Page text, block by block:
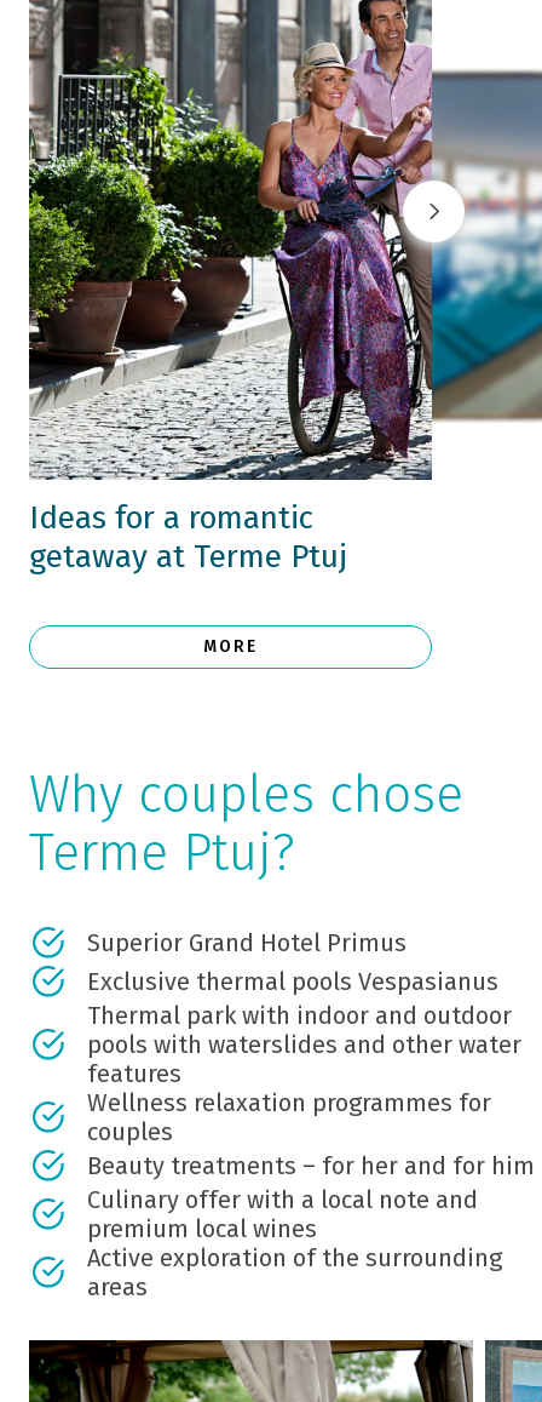
Ideas for a romantic
getaway at Terme Ptuj
MORE
Why couples chose
Terme Ptuj?
Superior Grand Hotel Primus
Exclusive thermal pools Vespasianus
Thermal park with indoor and outdoor
pools with waterslides and other water
features
Wellness relaxation programmes for
couples
Beauty treatments – for her and for him
Culinary offer with a local note and
premium local wines
Active exploration of the surrounding
areas